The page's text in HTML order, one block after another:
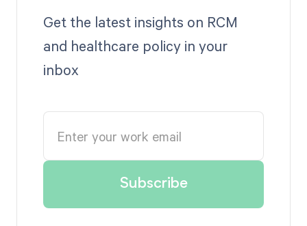
Get the latest insights on RCM
and healthcare policy in your
inbox